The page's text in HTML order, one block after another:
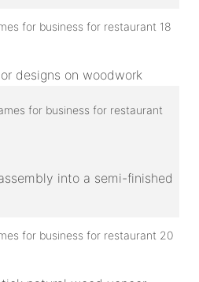
designs on woodwork
into a semi-finished